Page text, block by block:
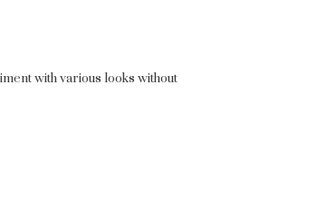
with various looks without